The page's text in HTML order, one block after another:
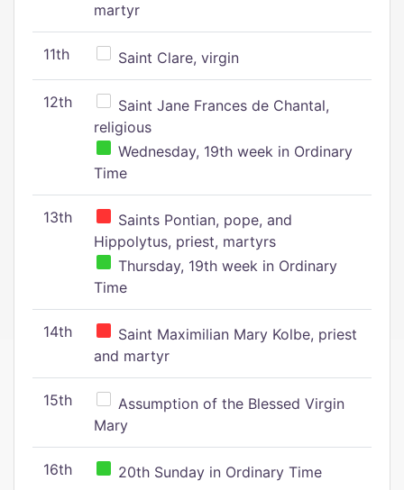
martyr
11th Saint Clare, virgin
12th
Saint Jane Frances de Chantal,
religious
Wednesday, 19th week in Ordinary
Time
13th
Saints Pontian, pope, and
Hippolytus, priest, martyrs
Thursday, 19th week in Ordinary
Time
14th
Saint Maximilian Mary Kolbe, priest
and martyr
15th
Assumption of the Blessed Virgin
Mary
16th 20th Sunday in Ordinary Time